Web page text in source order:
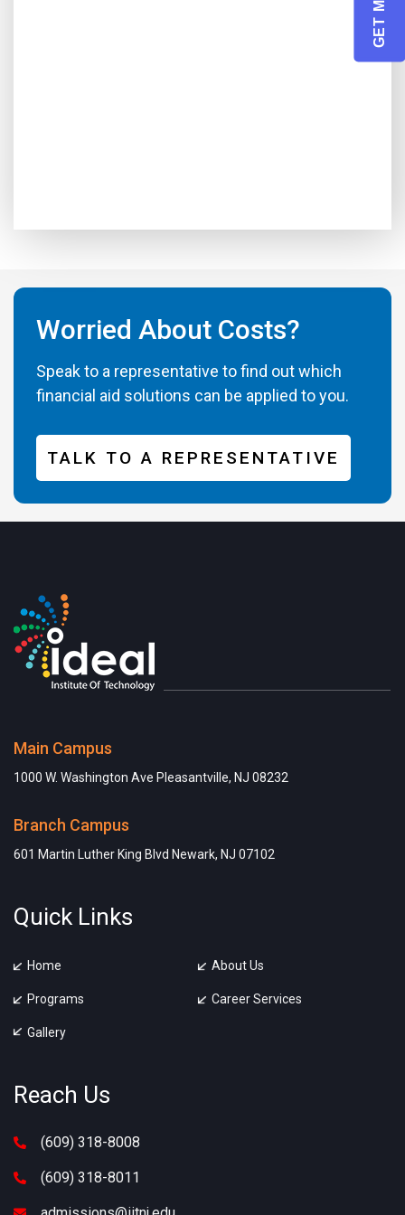
Worried About Costs?
Speak to a representative to find out which
financial aid solutions can be applied to you.
TALK TO A REPRESENTATIVE
Main Campus
1000 W. Washington Ave Pleasantville, NJ 08232
Branch Campus
601 Martin Luther King Blvd Newark, NJ 07102
Quick Links
Home About Us
Programs Career Services
Gallery
Reach Us
(609) 318-8008
(609) 318-8011